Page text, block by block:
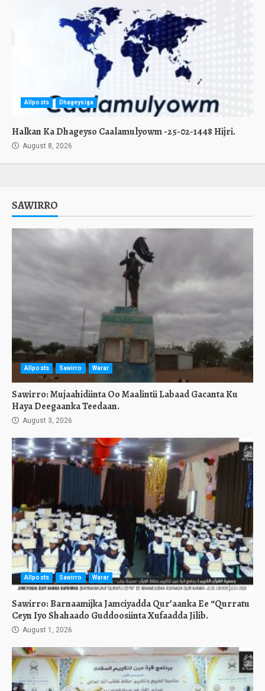
Allposts Dhageysiga
Halkan Ka Dhageyso Caalamulyowm -25-02-1448 Hijri.
August 8, 2026
SAWIRRO
Allposts Sawirro Warar
Sawirro: Mujaahidiinta Oo Maalintii Labaad Gacanta Ku
Haya Deegaanka Teedaan.
August 3, 2026
Allposts Sawirro Warar
Sawirro: Barnaamijka Jamciyadda Qur’aanka Ee “Qurratu
Ceyn Iyo Shahaado Guddoosiinta Xufaadda Jilib.
August 1, 2026